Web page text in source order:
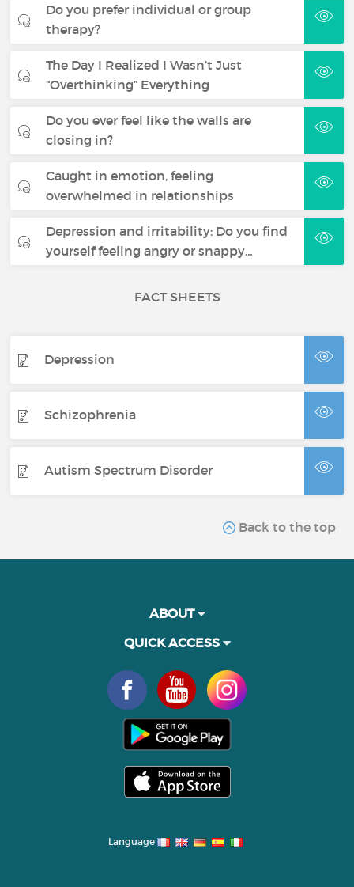
Do you prefer individual or group
therapy?
The Day I Realized I Wasn’t Just
“Overthinking” Everything
Do you ever feel like the walls are
closing in?
Caught in emotion, feeling
overwhelmed in relationships
Depression and irritability: Do you find
yourself feeling angry or snappy…
FACT SHEETS
Depression
Schizophrenia
Autism Spectrum Disorder
Back to the top
ABOUT
QUICK ACCESS
Language